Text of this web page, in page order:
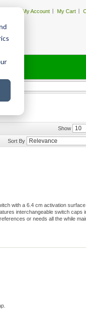
My Account My Cart
Show
Sort By
with a 6.4 cm activation
interchangeable switch caps
or needs all the while